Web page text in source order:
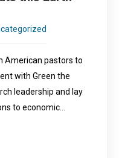
American pastors to
with Green the
leadership and lay
to economic…